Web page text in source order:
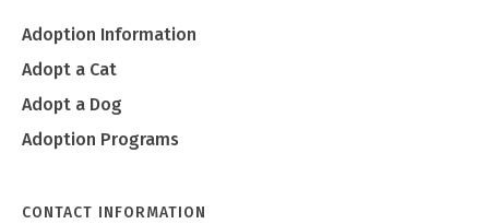
Adoption Information
Adopt a Cat
Adopt a Dog
Adoption Programs
CONTACT INFORMATION